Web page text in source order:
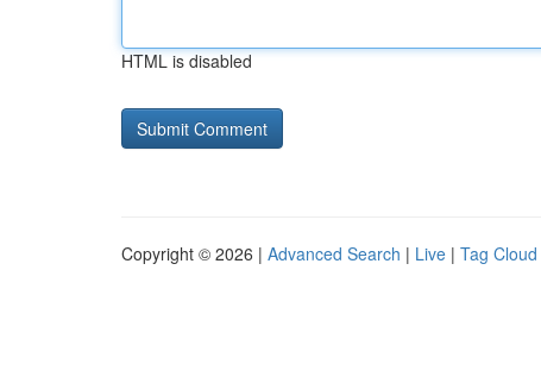
HTML is disabled
Copyright © 2026 | Advanced Search | Live | Tag Cloud